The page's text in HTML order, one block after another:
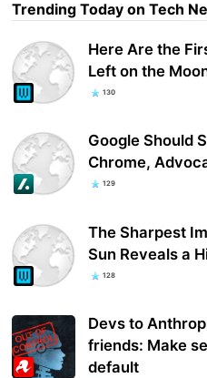
Trending Today on Tech
Here Are the
Left on the
130
Google Should
Chrome,
129
The Sharpest
Sun Reveals a
128
Devs to
friends: Make
default